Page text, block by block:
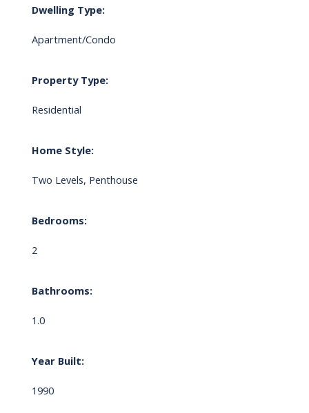
Dwelling Type:
Apartment/Condo
Property Type:
Residential
Home Style:
Two Levels, Penthouse
Bedrooms:
2
Bathrooms:
1.0
Year Built:
1990